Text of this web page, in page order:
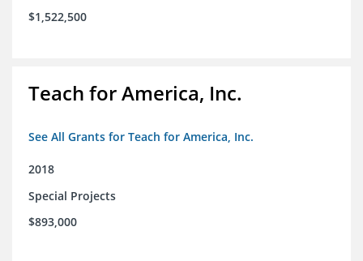
$1,522,500
Teach for America, Inc.
See All Grants for Teach for America, Inc.
2018
Special Projects
$893,000